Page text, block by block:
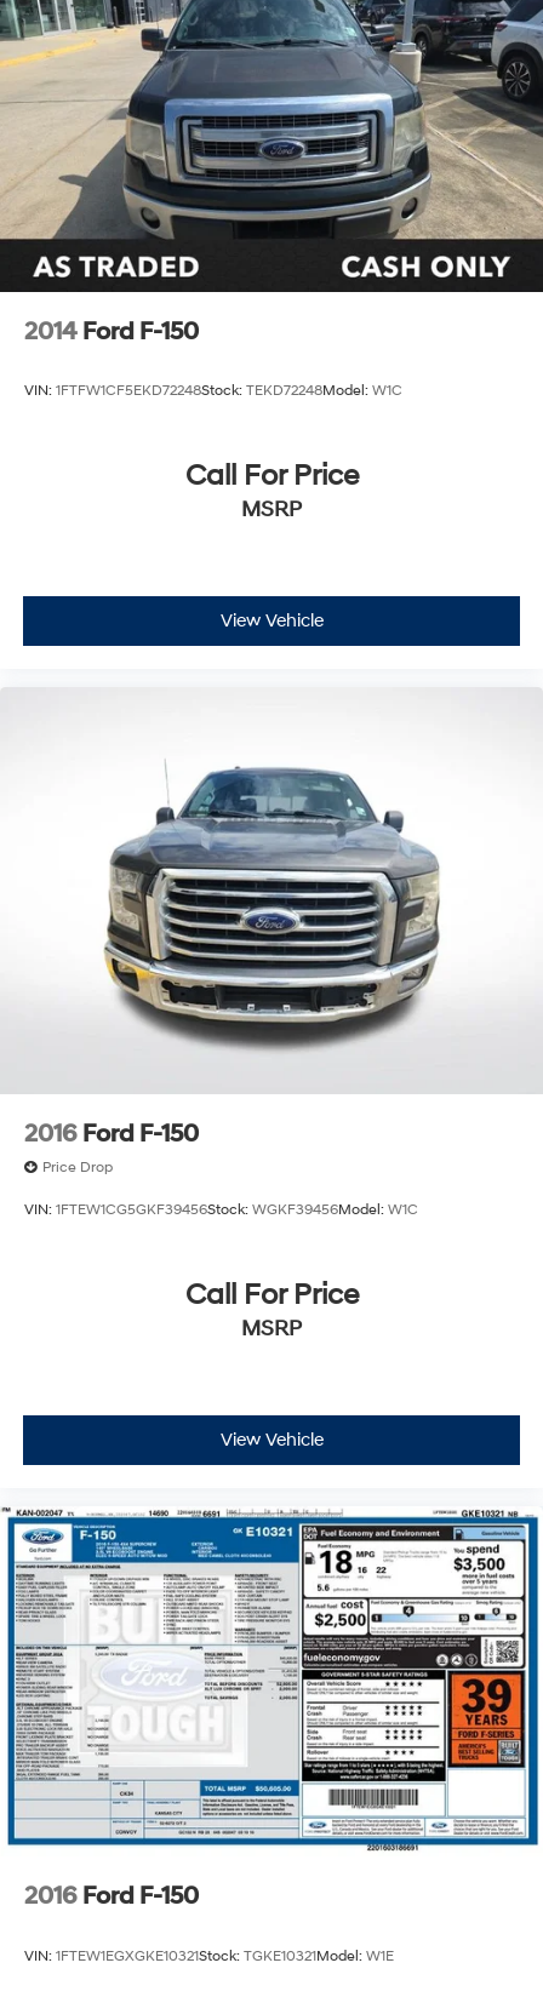
2014 Ford F-150
VIN: 1FTFW1CF5EKD72248Stock: TEKD72248Model: W1C
Call For Price
MSRP
View Vehicle
2016 Ford F-150
Price Drop
VIN: 1FTEW1CG5GKF39456Stock: WGKF39456Model: W1C
Call For Price
MSRP
View Vehicle
2016 Ford F-150
VIN: 1FTEW1EGXGKE10321Stock: TGKE10321Model: W1E